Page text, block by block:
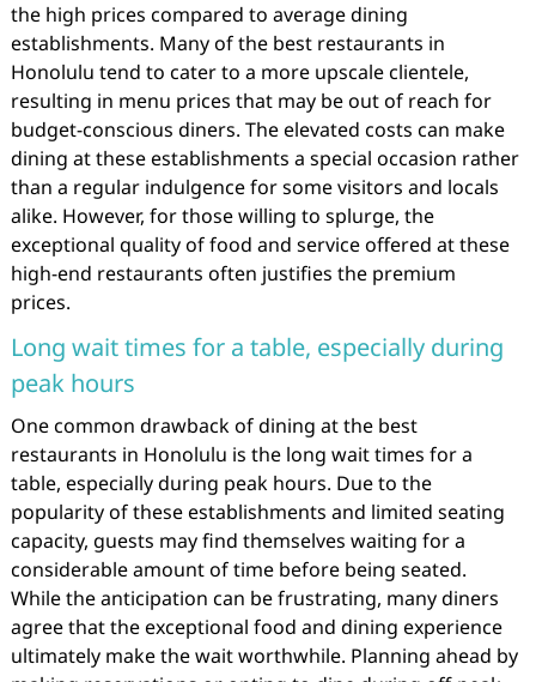
the high prices compared to average dining
establishments. Many of the best restaurants in
Honolulu tend to cater to a more upscale clientele,
resulting in menu prices that may be out of reach for
budget-conscious diners. The elevated costs can make
dining at these establishments a special occasion rather
than a regular indulgence for some visitors and locals
alike. However, for those willing to splurge, the
exceptional quality of food and service offered at these
high-end restaurants often justifies the premium
prices.
Long wait times for a table, especially during
peak hours
One common drawback of dining at the best
restaurants in Honolulu is the long wait times for a
table, especially during peak hours. Due to the
popularity of these establishments and limited seating
capacity, guests may find themselves waiting for a
considerable amount of time before being seated.
While the anticipation can be frustrating, many diners
agree that the exceptional food and dining experience
ultimately make the wait worthwhile. Planning ahead by